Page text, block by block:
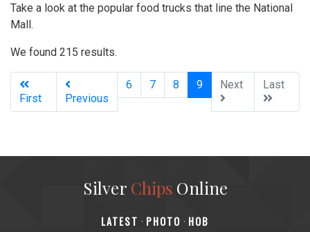
Take a look at the popular food trucks that line the National
Mall.
We found 215 results.
First Previous
6 7 8 9(current)
Next Last
Silver ChipsOnline
‎LATEST · PHOTO · HOB